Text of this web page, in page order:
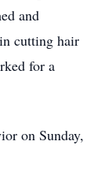
and
cutting hair
for a
on Sunday,